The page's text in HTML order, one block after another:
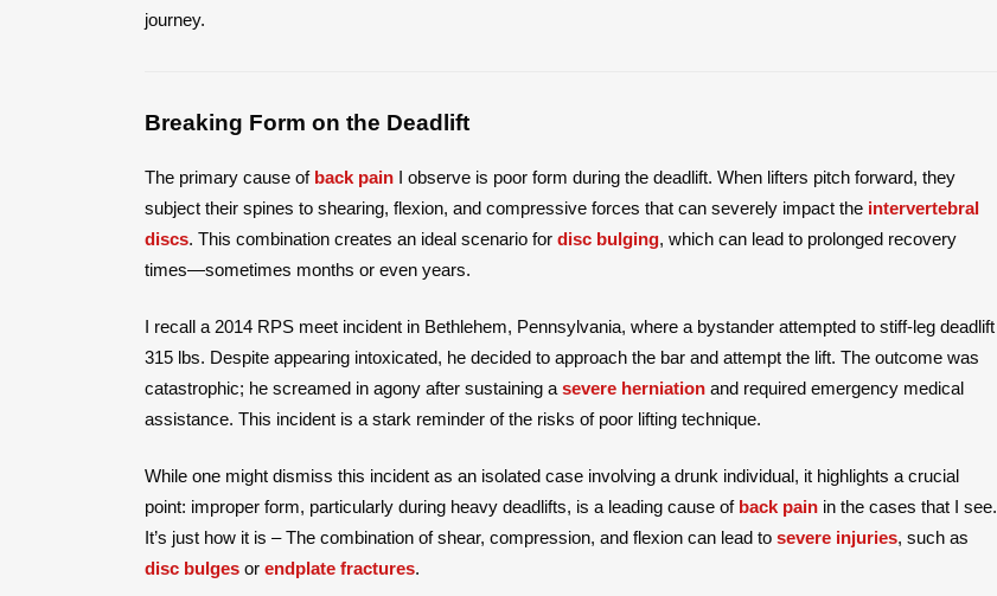
journey.
Breaking Form on the Deadlift
The primary cause of back pain I observe is poor form during the deadlift. When lifters pitch forward, they
subject their spines to shearing, flexion, and compressive forces that can severely impact the intervertebral
discs. This combination creates an ideal scenario for disc bulging, which can lead to prolonged recovery
times—sometimes months or even years.
I recall a 2014 RPS meet incident in Bethlehem, Pennsylvania, where a bystander attempted to stiff-leg deadlift
315 lbs. Despite appearing intoxicated, he decided to approach the bar and attempt the lift. The outcome was
catastrophic; he screamed in agony after sustaining a severe herniation and required emergency medical
assistance. This incident is a stark reminder of the risks of poor lifting technique.
While one might dismiss this incident as an isolated case involving a drunk individual, it highlights a crucial
point: improper form, particularly during heavy deadlifts, is a leading cause of back pain in the cases that I see.
It’s just how it is – The combination of shear, compression, and flexion can lead to severe injuries, such as
disc bulges or endplate fractures.